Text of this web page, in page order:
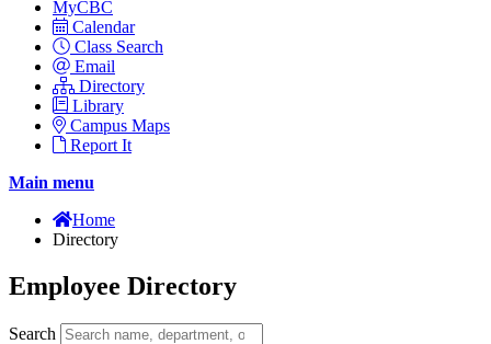
MyCBC
Calendar
Class Search
Email
Directory
Library
Campus Maps
Report It
Main menu
Home
Directory
Employee Directory
Search